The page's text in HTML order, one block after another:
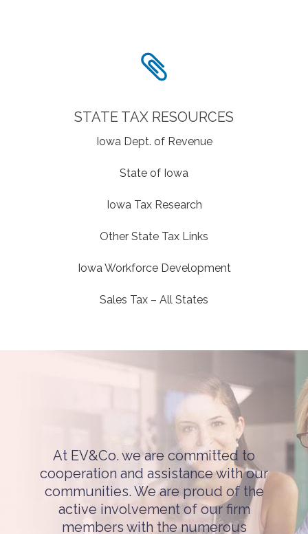
STATE TAX RESOURCES
Iowa Dept. of Revenue
State of Iowa
Iowa Tax Research
Other State Tax Links
Iowa Workforce Development
Sales Tax – All States
At EV&Co. we are committed to
cooperation and assistance with our
communities. We are proud of the
active involvement of our firm
members with the numerous